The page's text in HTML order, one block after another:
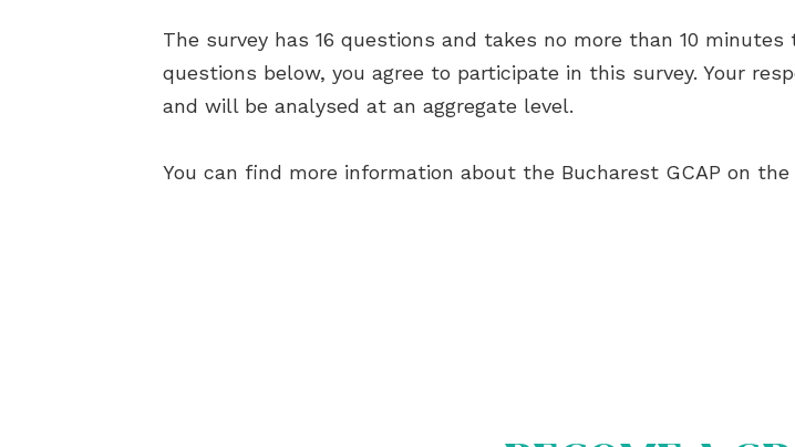
The survey has 16 questions and takes no more than 10
questions below, you agree to participate in this survey. Your
and will be analysed at an aggregate level.
You can find more information about the Bucharest GCAP on the